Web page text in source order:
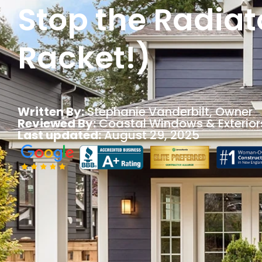
Stop the
Racket!)
Written By:Stephanie Vanderbilt, Owner
Reviewed By:Coastal Windows &
Last updated:August 29, 2025